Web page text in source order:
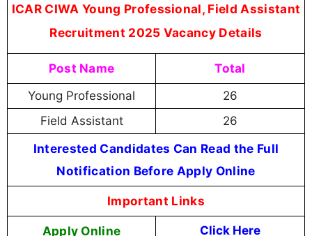
ICAR CIWA Young Professional, Field Assistant
Recruitment 2025 Vacancy Details
Post Name Total
Young Professional
26
Field Assistant
26
Interested Candidates Can Read the Full
Notification Before Apply Online
Important Links
Apply Online Click Here